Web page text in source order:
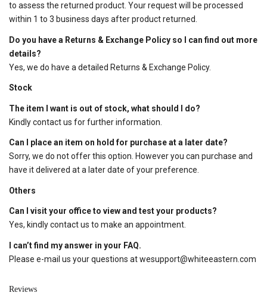
to assess the returned product. Your request will be processed
within 1 to 3 business days after product returned.
Do you have a Returns & Exchange Policy so I can find out more
details?
Yes, we do have a detailed Returns & Exchange Policy.
Stock
The item I want is out of stock, what should I do?
Kindly contact us for further information.
Can I place an item on hold for purchase at a later date?
Sorry, we do not offer this option. However you can purchase and
have it delivered at a later date of your preference.
Others
Can I visit your office to view and test your products?
Yes, kindly contact us to make an appointment.
I can’t find my answer in your FAQ.
Please e-mail us your questions atwesupport@whiteeastern.com
Reviews